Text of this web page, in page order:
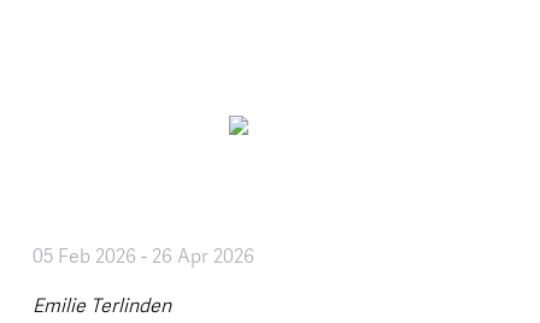
05 Feb 2026 - 26 Apr 2026
Emilie Terlinden